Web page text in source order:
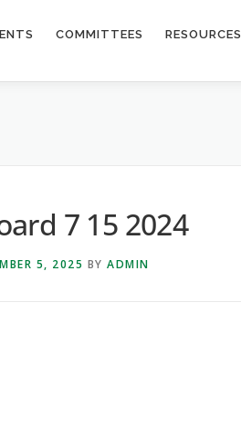
COMMITTEES RESOURCES
7 15 2024
5, 2025 BY ADMIN